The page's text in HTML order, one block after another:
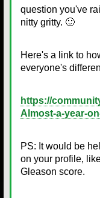
question you've
nitty gritty. 🙂
Here's a link to
everyone's
https://
Almost-a-year-
PS: It would be
on your profile,
Gleason score.